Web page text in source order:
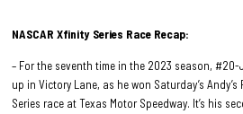
NASCAR Xfinity Series Race Recap:
– For the seventh time in the 2023 season,
up in Victory Lane, as he won Saturday’s
Series race at Texas Motor Speedway. It’s his